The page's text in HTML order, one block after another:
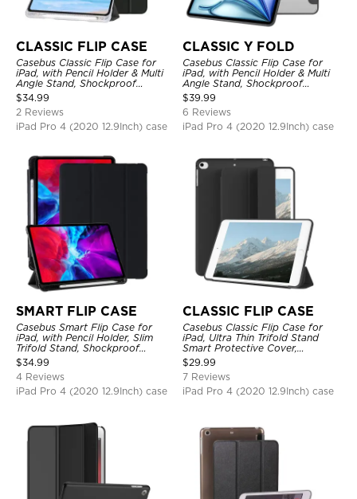
CLASSIC FLIP CASE
Casebus Classic Flip Case for
iPad, with Pencil Holder & Multi
Angle Stand, Shockproof
Protective Cover
$34.99
2 Reviews
iPad Pro 4 (2020 12.9Inch) case
CLASSIC Y FOLD
Casebus Classic Flip Case for
iPad, with Pencil Holder & Multi
Angle Stand, Shockproof
Protective Cover
$39.99
6 Reviews
iPad Pro 4 (2020 12.9Inch) case
SMART FLIP CASE
Casebus Smart Flip Case for
iPad, with Pencil Holder, Slim
Trifold Stand, Shockproof
Protective Cover
$34.99
4 Reviews
iPad Pro 4 (2020 12.9Inch) case
CLASSIC FLIP CASE
Casebus Classic Flip Case for
iPad, Ultra Thin Trifold Stand
Smart Protective Cover,
Shockproof
$29.99
7 Reviews
iPad Pro 4 (2020 12.9Inch) case